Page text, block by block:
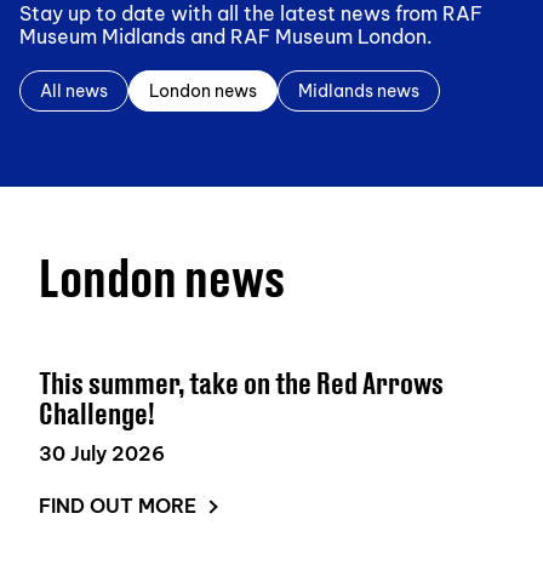
Stay up to date with all the latest news from RAF
Museum Midlands and RAF Museum London.
All news London news Midlands news
London news
This summer, take on the Red Arrows
Challenge!
30 July 2026
FIND OUT MORE